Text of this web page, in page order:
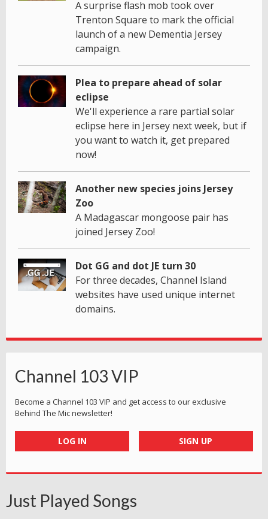
A surprise flash mob took over
Trenton Square to mark the official
launch of a new Dementia Jersey
campaign.
Plea to prepare ahead of solar
eclipse
We'll experience a rare partial solar
eclipse here in Jersey next week, but if
you want to watch it, get prepared
now!
Another new species joins Jersey
Zoo
A Madagascar mongoose pair has
joined Jersey Zoo!
Dot GG and dot JE turn 30
For three decades, Channel Island
websites have used unique internet
domains.
Channel 103 VIP
Become a Channel 103 VIP and get access to our exclusive
Behind The Mic newsletter!
LOG IN SIGN UP
Just Played Songs